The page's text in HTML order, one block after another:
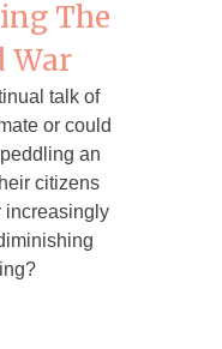
The
War
talk of
or could
an
citizens
increasingly